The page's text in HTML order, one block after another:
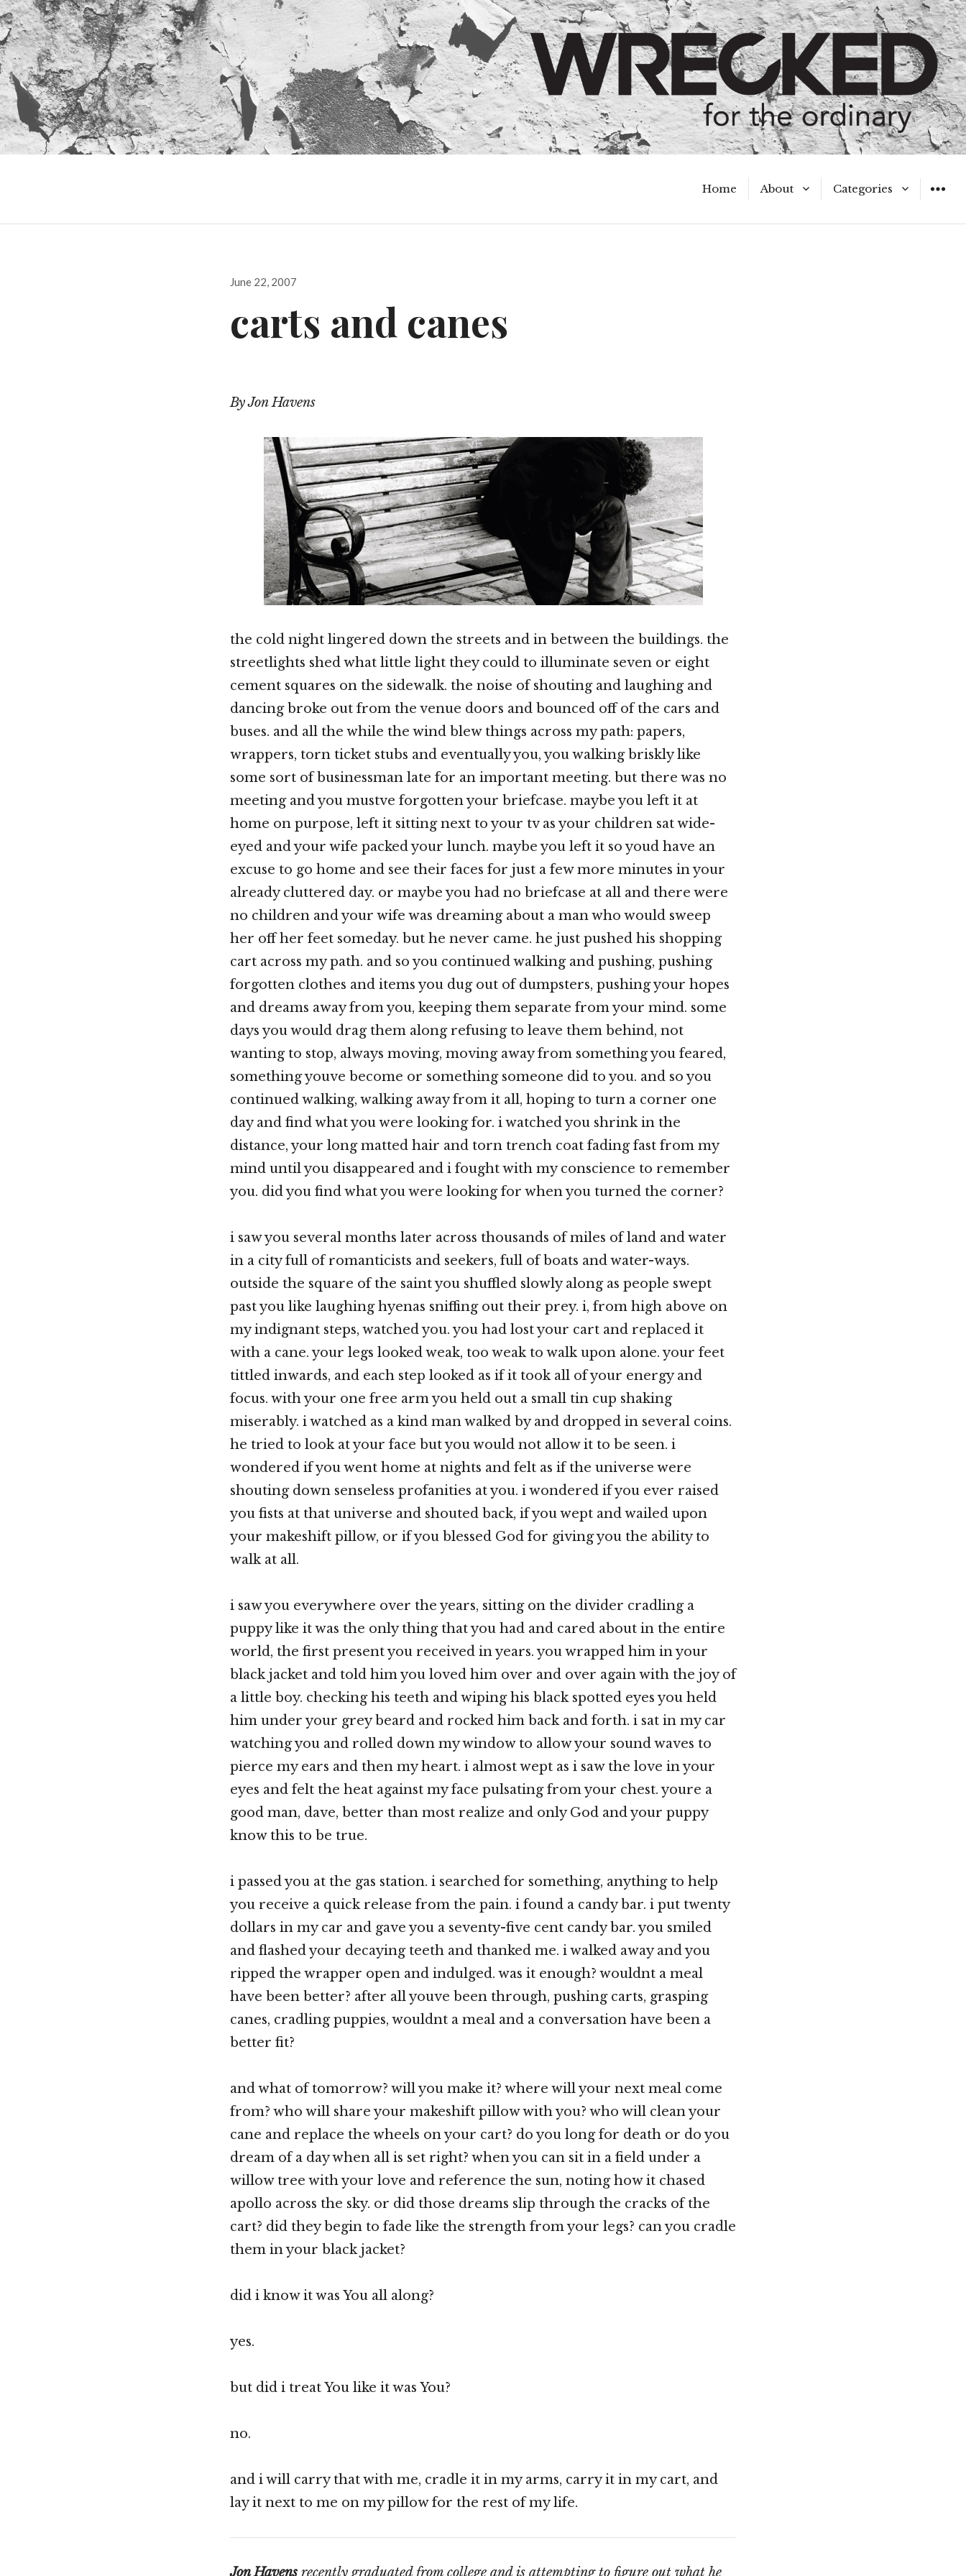
Home About
Meet the Authors
Categories
A Hot Mess
Posted
June 22, 2007
carts and canes
By Jon Havens
the cold night lingered down the streets and in between the buildings. the
streetlights shed what little light they could to illuminate seven or eight
cement squares on the sidewalk. the noise of shouting and laughing and
dancing broke out from the venue doors and bounced off of the cars and
buses. and all the while the wind blew things across my path: papers,
wrappers, torn ticket stubs and eventually you, you walking briskly like
some sort of businessman late for an important meeting. but there was no
meeting and you mustve forgotten your briefcase. maybe you left it at
home on purpose, left it sitting next to your tv as your children sat wide-
eyed and your wife packed your lunch. maybe you left it so youd have an
excuse to go home and see their faces for just a few more minutes in your
already cluttered day. or maybe you had no briefcase at all and there were
no children and your wife was dreaming about a man who would sweep
her off her feet someday. but he never came. he just pushed his shopping
cart across my path. and so you continued walking and pushing, pushing
forgotten clothes and items you dug out of dumpsters, pushing your hopes
and dreams away from you, keeping them separate from your mind. some
days you would drag them along refusing to leave them behind, not
wanting to stop, always moving, moving away from something you feared,
something youve become or something someone did to you. and so you
continued walking, walking away from it all, hoping to turn a corner one
day and find what you were looking for. i watched you shrink in the
distance, your long matted hair and torn trench coat fading fast from my
mind until you disappeared and i fought with my conscience to remember
you. did you find what you were looking for when you turned the corner?
i saw you several months later across thousands of miles of land and water
in a city full of romanticists and seekers, full of boats and water-ways.
outside the square of the saint you shuffled slowly along as people swept
past you like laughing hyenas sniffing out their prey. i, from high above on
my indignant steps, watched you. you had lost your cart and replaced it
with a cane. your legs looked weak, too weak to walk upon alone. your feet
tittled inwards, and each step looked as if it took all of your energy and
focus. with your one free arm you held out a small tin cup shaking
miserably. i watched as a kind man walked by and dropped in several coins.
he tried to look at your face but you would not allow it to be seen. i
wondered if you went home at nights and felt as if the universe were
shouting down senseless profanities at you. i wondered if you ever raised
you fists at that universe and shouted back, if you wept and wailed upon
your makeshift pillow, or if you blessed God for giving you the ability to
walk at all.
i saw you everywhere over the years, sitting on the divider cradling a
puppy like it was the only thing that you had and cared about in the entire
world, the first present you received in years. you wrapped him in your
black jacket and told him you loved him over and over again with the joy of
a little boy. checking his teeth and wiping his black spotted eyes you held
him under your grey beard and rocked him back and forth. i sat in my car
watching you and rolled down my window to allow your sound waves to
pierce my ears and then my heart. i almost wept as i saw the love in your
eyes and felt the heat against my face pulsating from your chest. youre a
good man, dave, better than most realize and only God and your puppy
know this to be true.
i passed you at the gas station. i searched for something, anything to help
you receive a quick release from the pain. i found a candy bar. i put twenty
dollars in my car and gave you a seventy-five cent candy bar. you smiled
and flashed your decaying teeth and thanked me. i walked away and you
ripped the wrapper open and indulged. was it enough? wouldnt a meal
have been better? after all youve been through, pushing carts, grasping
canes, cradling puppies, wouldnt a meal and a conversation have been a
better fit?
and what of tomorrow? will you make it? where will your next meal come
from? who will share your makeshift pillow with you? who will clean your
cane and replace the wheels on your cart? do you long for death or do you
dream of a day when all is set right? when you can sit in a field under a
willow tree with your love and reference the sun, noting how it chased
apollo across the sky. or did those dreams slip through the cracks of the
cart? did they begin to fade like the strength from your legs? can you cradle
them in your black jacket?
did i know it was You all along?
yes.
but did i treat You like it was You?
no.
and i will carry that with me, cradle it in my arms, carry it in my cart, and
lay it next to me on my pillow for the rest of my life.
Jon Havens recently graduated from college and is attempting to figure out what he